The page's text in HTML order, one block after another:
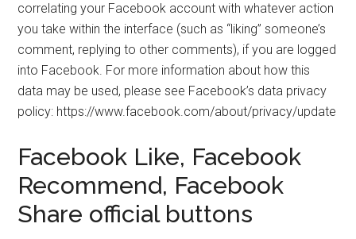
correlating your Facebook account with whatever action
you take within the interface (such as “liking” someone’s
comment, replying to other comments), if you are logged
into Facebook. For more information about how this
data may be used, please see Facebook’s data privacy
policy: https://www.facebook.com/about/privacy/update
Facebook Like, Facebook
Recommend, Facebook
Share official buttons